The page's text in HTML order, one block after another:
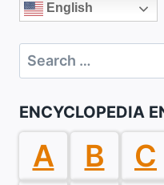
English
Search
for:
ENCYCLOPEDIA
A B C